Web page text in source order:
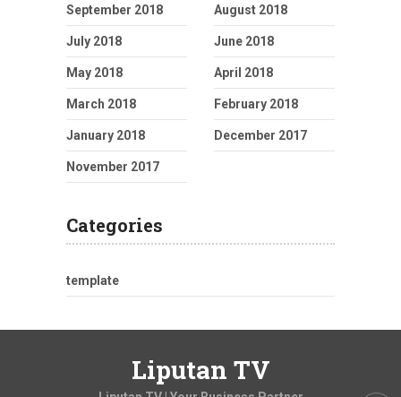
September 2018 August 2018
July 2018 June 2018
May 2018 April 2018
March 2018 February 2018
January 2018 December 2017
November 2017
Categories
template
Liputan TV